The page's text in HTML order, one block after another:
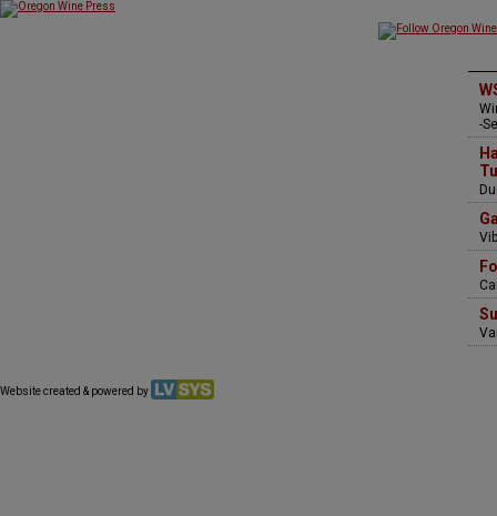
-
Website created & powered by